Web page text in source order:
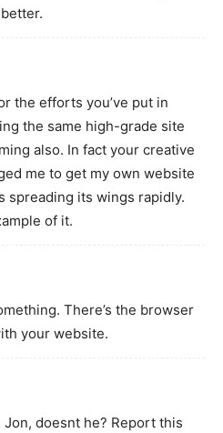
the efforts you’ve put in
the same high-grade site
also. In fact your creative
me to get my own website
spreading its wings rapidly.
of it.
There’s the browser
your website.
doesnt he? Report this